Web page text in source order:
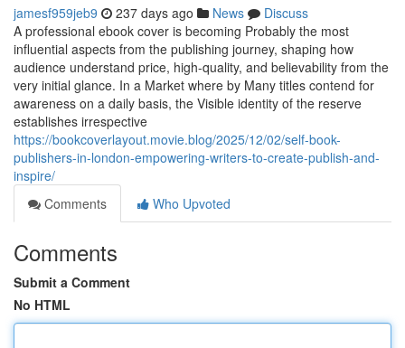
jamesf959jeb9 237 days ago News
Discuss
A professional ebook cover is becoming Probably the most
influential aspects from the publishing journey, shaping how
audience understand price, high-quality, and believability from the
very initial glance. In a Market where by Many titles contend for
awareness on a daily basis, the Visible identity of the reserve
establishes irrespective
https://bookcoverlayout.movie.blog/2025/12/02/self-book-
publishers-in-london-empowering-writers-to-create-publish-and-
inspire/
Comments
Who Upvoted
Comments
Submit a Comment
No HTML